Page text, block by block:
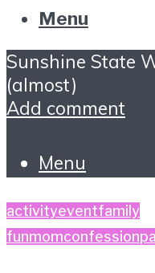
Menu
Sunshine State
(almost)
Add comment
Menu
activityeventfamily
funmomconfession